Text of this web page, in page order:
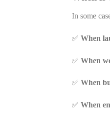
In some
✅ When
✅ When
✅ When
✅ When